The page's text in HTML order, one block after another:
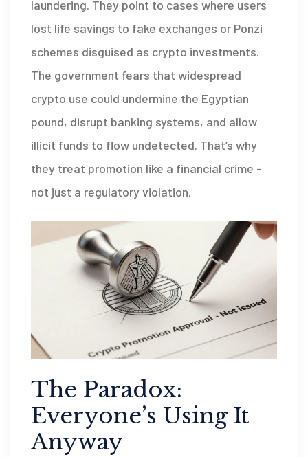
laundering. They point to cases where users
lost life savings to fake exchanges or Ponzi
schemes disguised as crypto investments.
The government fears that widespread
crypto use could undermine the Egyptian
pound, disrupt banking systems, and allow
illicit funds to flow undetected. That’s why
they treat promotion like a financial crime -
not just a regulatory violation.
The Paradox:
Everyone’s Using It
Anyway